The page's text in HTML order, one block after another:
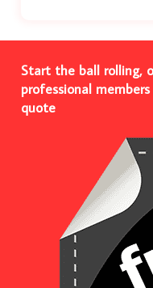
Start the ball rolling,
professional
quote